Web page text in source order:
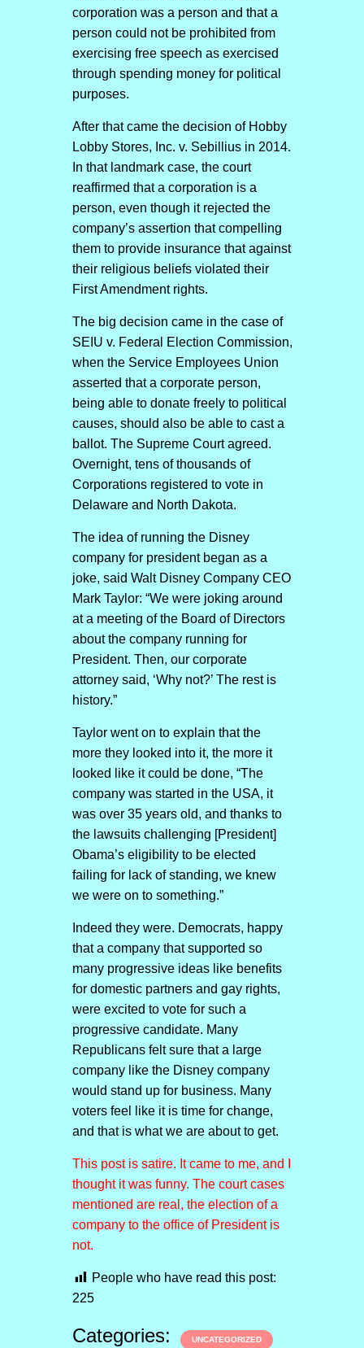
corporation was a person and that a
person could not be prohibited from
exercising free speech as exercised
through spending money for political
purposes.
After that came the decision of Hobby
Lobby Stores, Inc. v. Sebillius in 2014.
In that landmark case, the court
reaffirmed that a corporation is a
person, even though it rejected the
company’s assertion that compelling
them to provide insurance that against
their religious beliefs violated their
First Amendment rights.
The big decision came in the case of
SEIU v. Federal Election Commission,
when the Service Employees Union
asserted that a corporate person,
being able to donate freely to political
causes, should also be able to cast a
ballot. The Supreme Court agreed.
Overnight, tens of thousands of
Corporations registered to vote in
Delaware and North Dakota.
The idea of running the Disney
company for president began as a
joke, said Walt Disney Company CEO
Mark Taylor: “We were joking around
at a meeting of the Board of Directors
about the company running for
President. Then, our corporate
attorney said, ‘Why not?’ The rest is
history.”
Taylor went on to explain that the
more they looked into it, the more it
looked like it could be done, “The
company was started in the USA, it
was over 35 years old, and thanks to
the lawsuits challenging [President]
Obama’s eligibility to be elected
failing for lack of standing, we knew
we were on to something.”
Indeed they were. Democrats, happy
that a company that supported so
many progressive ideas like benefits
for domestic partners and gay rights,
were excited to vote for such a
progressive candidate. Many
Republicans felt sure that a large
company like the Disney company
would stand up for business. Many
voters feel like it is time for change,
and that is what we are about to get.
This post is satire. It came to me, and I
thought it was funny. The court cases
mentioned are real, the election of a
company to the office of President is
not.
People who have read this post:
225
Categories: UNCATEGORIZED